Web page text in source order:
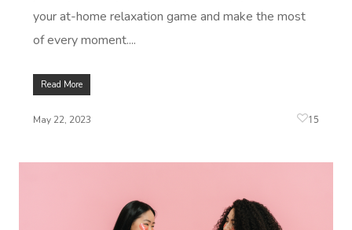
your at-home relaxation game and make the most
of every moment....
Read More
May 22, 2023 15
View All Locations
Log In